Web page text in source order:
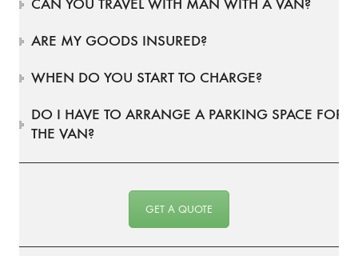
CAN YOU TRAVEL WITH MAN WITH A VAN?
ARE MY GOODS INSURED?
WHEN DO YOU START TO CHARGE?
DO I HAVE TO ARRANGE A PARKING SPACE FOR
THE VAN?
GET A QUOTE